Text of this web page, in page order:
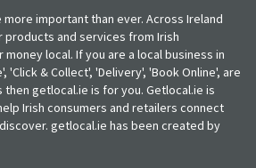
more important than ever. Across Ireland
and services from Irish
local. If you are a local business in
'Click & Collect', 'Delivery', 'Book Online', are
getlocal.ie is for you. Getlocal.ie is
Irish consumers and retailers connect
getlocal.ie has been created by